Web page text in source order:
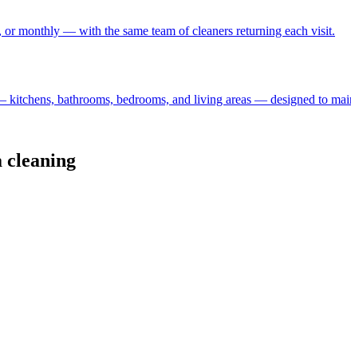
monthly — with the same team of cleaners returning each visit.
bathrooms, bedrooms, and living areas — designed to
cleaning